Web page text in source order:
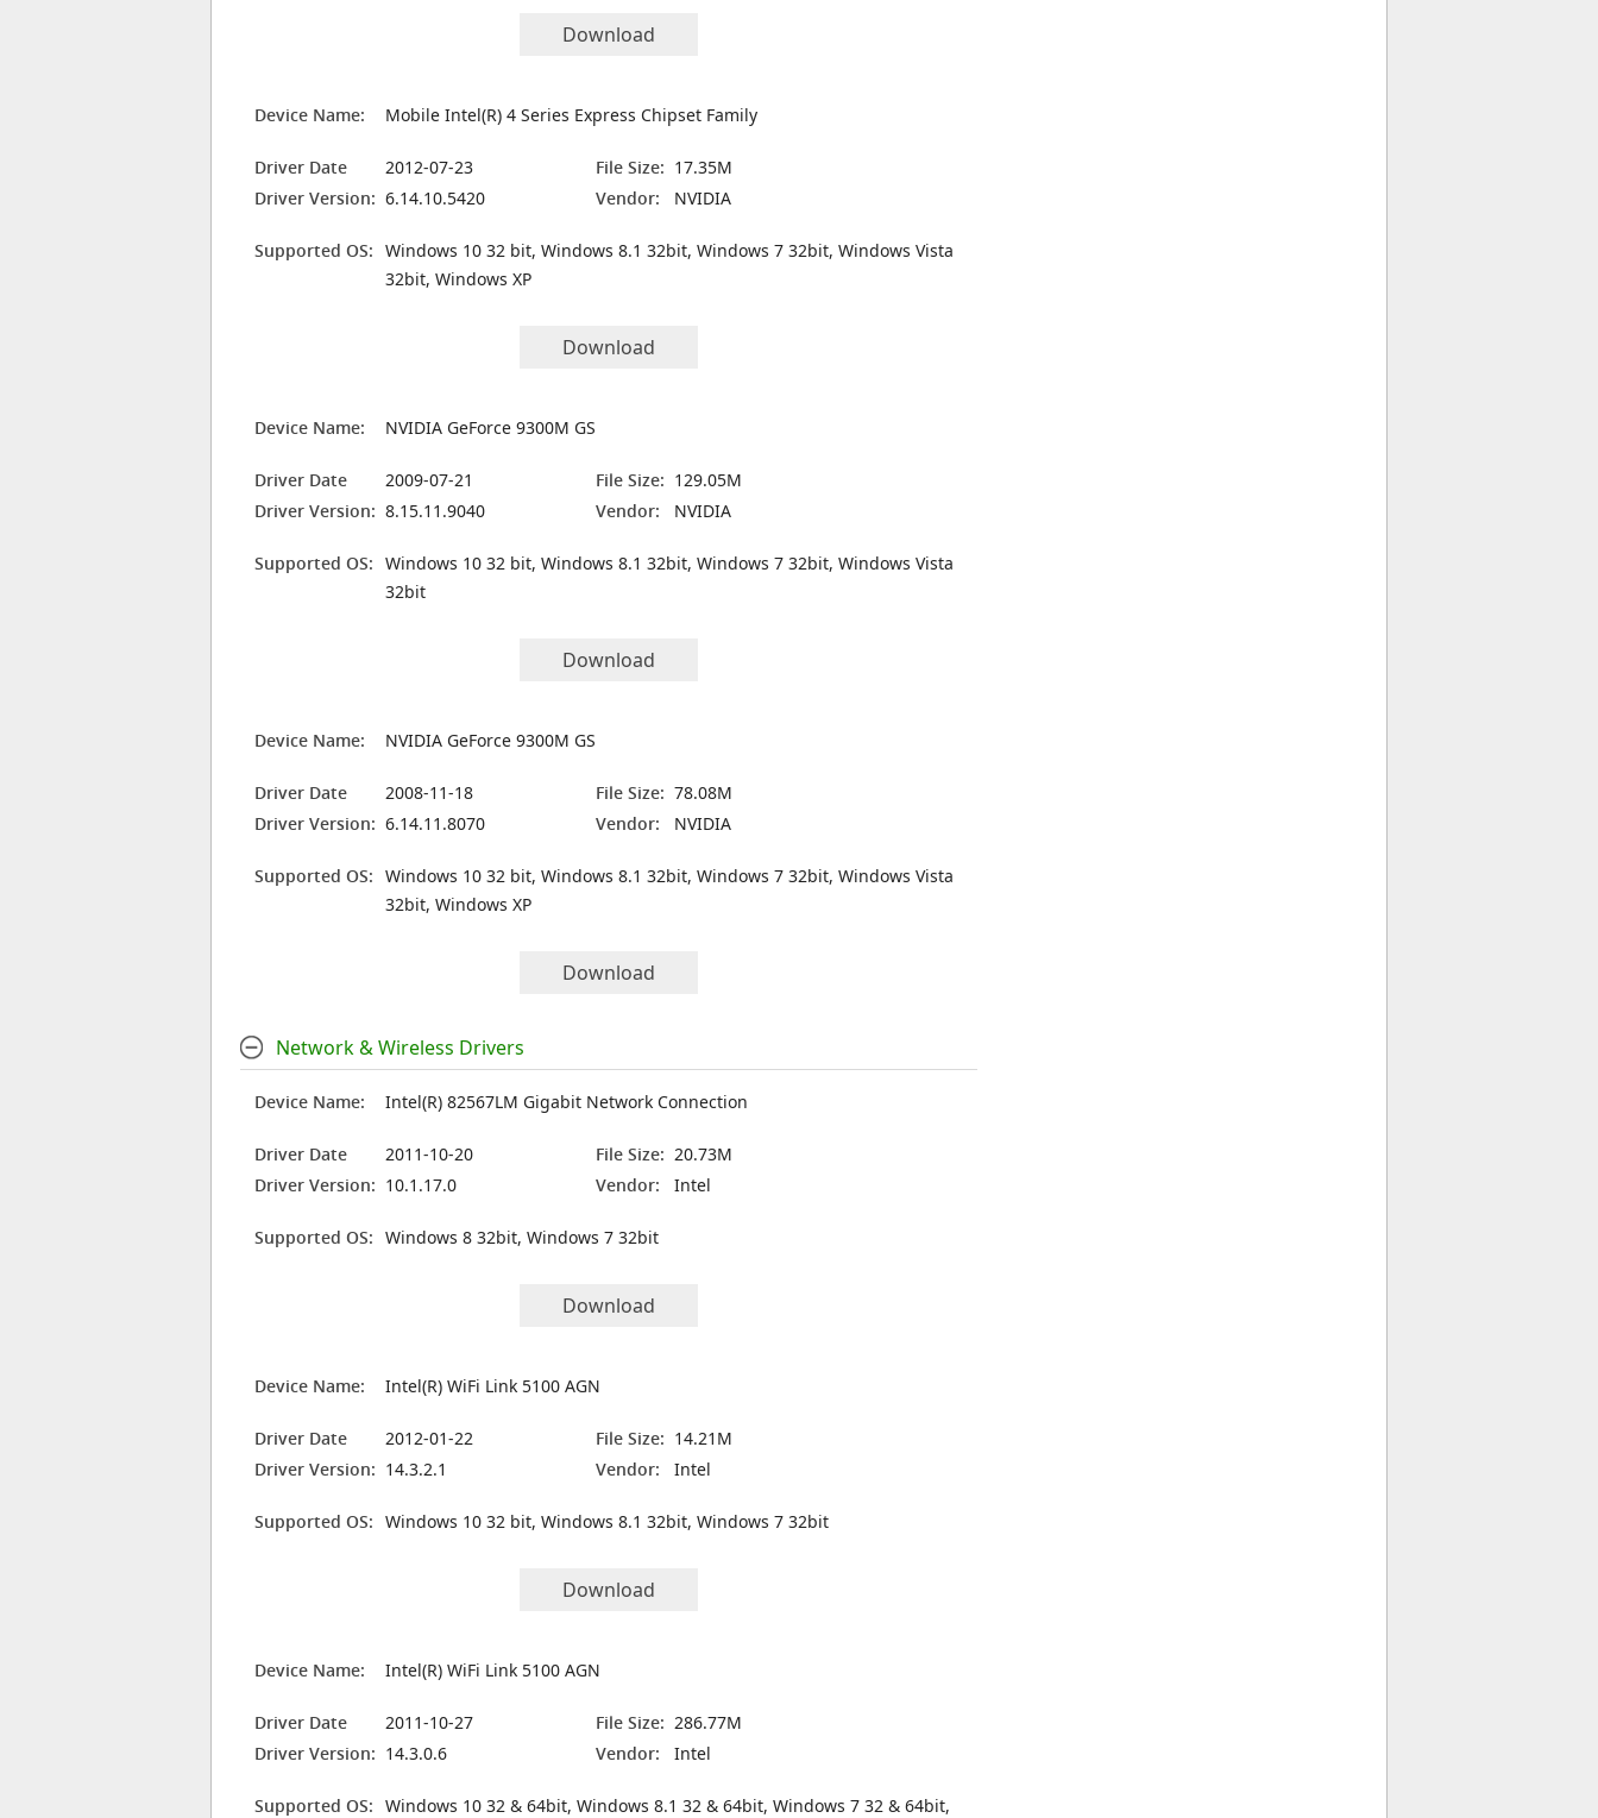
Download
Device Name: Mobile Intel(R) 4 Series Express Chipset Family
Driver Date 2012-07-23 File Size: 17.35M
Driver Version: 6.14.10.5420 Vendor: NVIDIA
Supported OS: Windows 10 32 bit, Windows 8.1 32bit, Windows 7 32bit, Windows Vista
32bit, Windows XP
Download
Device Name: NVIDIA GeForce 9300M GS
Driver Date 2009-07-21 File Size: 129.05M
Driver Version: 8.15.11.9040 Vendor: NVIDIA
Supported OS: Windows 10 32 bit, Windows 8.1 32bit, Windows 7 32bit, Windows Vista
32bit
Download
Device Name: NVIDIA GeForce 9300M GS
Driver Date 2008-11-18 File Size: 78.08M
Driver Version: 6.14.11.8070 Vendor: NVIDIA
Supported OS: Windows 10 32 bit, Windows 8.1 32bit, Windows 7 32bit, Windows Vista
32bit, Windows XP
Download
Network & Wireless Drivers
Device Name: Intel(R) 82567LM Gigabit Network Connection
Driver Date 2011-10-20 File Size: 20.73M
Driver Version: 10.1.17.0 Vendor: Intel
Supported OS: Windows 8 32bit, Windows 7 32bit
Download
Device Name: Intel(R) WiFi Link 5100 AGN
Driver Date 2012-01-22 File Size: 14.21M
Driver Version: 14.3.2.1 Vendor: Intel
Supported OS: Windows 10 32 bit, Windows 8.1 32bit, Windows 7 32bit
Download
Device Name: Intel(R) WiFi Link 5100 AGN
Driver Date 2011-10-27 File Size: 286.77M
Driver Version: 14.3.0.6 Vendor: Intel
Supported OS: Windows 10 32 & 64bit, Windows 8.1 32 & 64bit, Windows 7 32 & 64bit,